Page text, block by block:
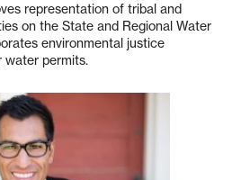
representation of tribal and
on the State and Regional Water
environmental justice
water permits.